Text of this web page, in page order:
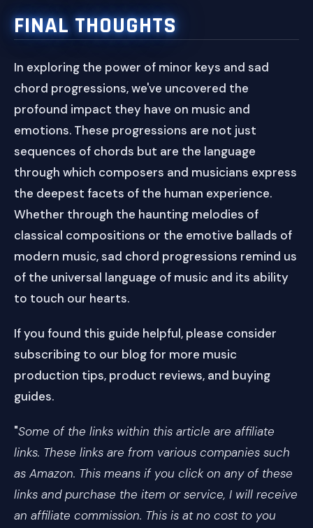
FINAL THOUGHTS
In exploring the power of minor keys and sad
chord progressions, we've uncovered the
profound impact they have on music and
emotions. These progressions are not just
sequences of chords but are the language
through which composers and musicians express
the deepest facets of the human experience.
Whether through the haunting melodies of
classical compositions or the emotive ballads of
modern music, sad chord progressions remind us
of the universal language of music and its ability
to touch our hearts.
If you found this guide helpful, please consider
subscribing to our blog for more music
production tips, product reviews, and buying
guides.
"Some of the links within this article are affiliate
links. These links are from various companies such
as Amazon. This means if you click on any of these
links and purchase the item or service, I will receive
an affiliate commission. This is at no cost to you